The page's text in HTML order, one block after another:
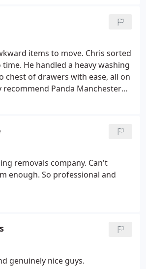
items to move. Chris sorted
He handled a heavy washing
chest of drawers with ease, all on
recommend Panda Manchester
removals company. Can't
enough. So professional and
genuinely nice guys.